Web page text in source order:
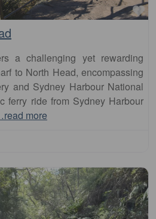
a challenging yet rewarding
to North Head, encompassing
and Sydney Harbour National
ferry ride from Sydney Harbour
more